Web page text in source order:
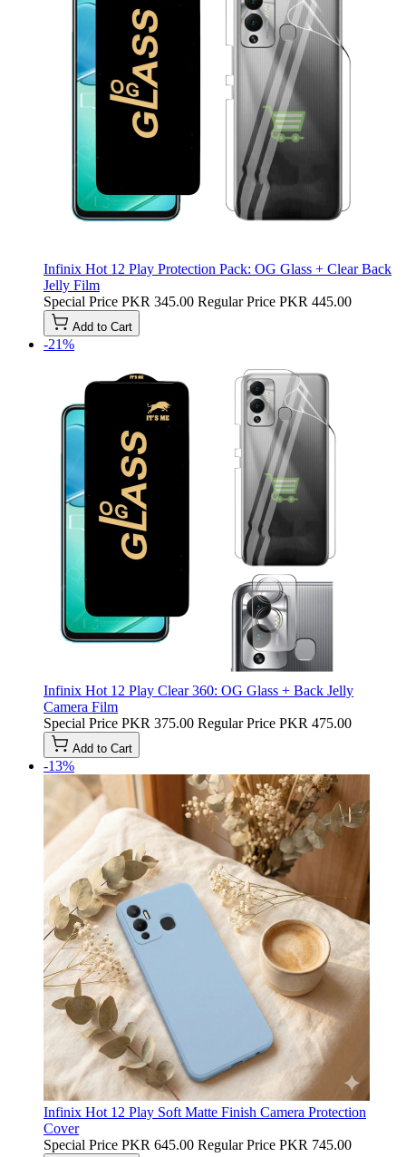
Infinix Hot 12 Play Protection Pack: OG Glass + Clear Back
Jelly Film
Special Price PKR 345.00 Regular Price PKR 445.00
Add to Cart
-21%
Infinix Hot 12 Play Clear 360: OG Glass + Back Jelly
Camera Film
Special Price PKR 375.00 Regular Price PKR 475.00
Add to Cart
-13%
Infinix Hot 12 Play Soft Matte Finish Camera Protection
Cover
Special Price PKR 645.00 Regular Price PKR 745.00